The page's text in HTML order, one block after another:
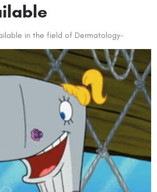
in the field of Dermatology-